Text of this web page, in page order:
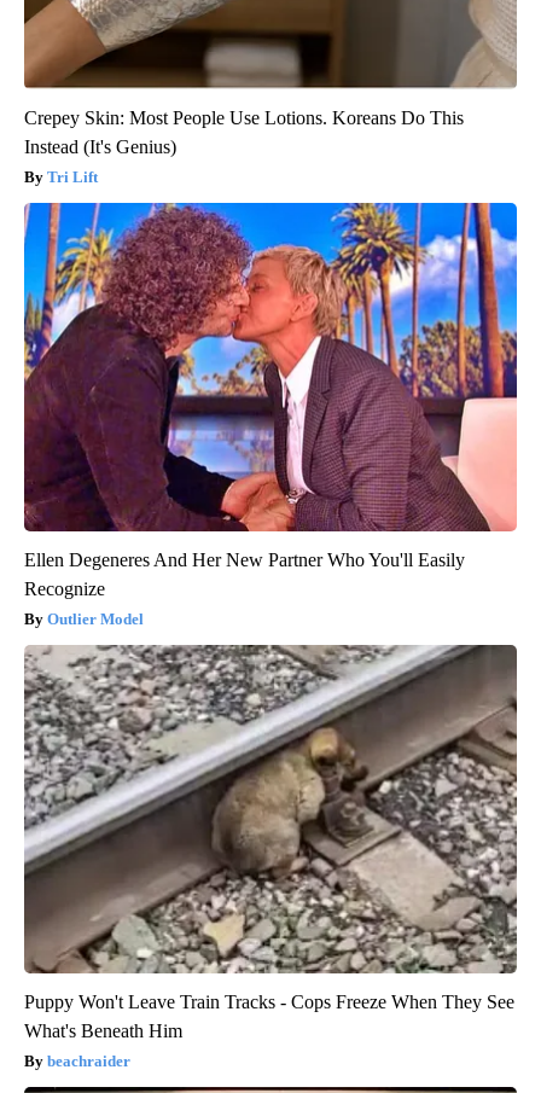
Crepey Skin: Most People Use Lotions. Koreans Do This
Instead (It's Genius)
Tri Lift
Ellen Degeneres And Her New Partner Who You'll Easily
Recognize
Outlier Model
Puppy Won't Leave Train Tracks - Cops Freeze When They See
What's Beneath Him
beachraider